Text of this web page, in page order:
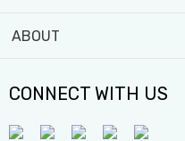
ABOUT
OUR TEAM
Anishinabeg (Ah-nish-in-
CONNECT WITH US